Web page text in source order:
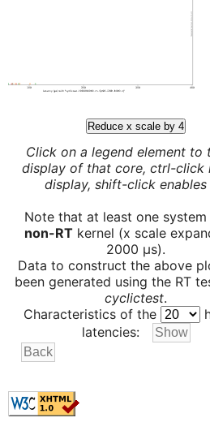
Reduce x scale by 4
Click on a legend element to
display of that core, ctrl-click
display, shift-click enables
Note that at least one system
non-RTkernel (x scale
2000 µs).
Data to construct the above
been generated using the RT
cyclictest.
Characteristics of the
latencies: